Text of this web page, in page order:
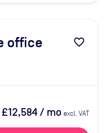
office favorite_border
£12,584/ mo excl. VAT